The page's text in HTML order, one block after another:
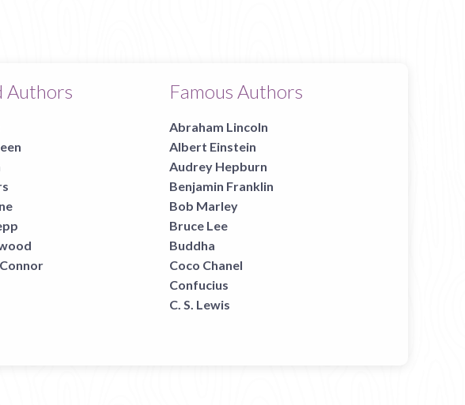
Authors Famous Authors
Abraham Lincoln
Albert Einstein
Audrey Hepburn
Benjamin Franklin
Bob Marley
Bruce Lee
Buddha
Coco Chanel
Confucius
C. S. Lewis